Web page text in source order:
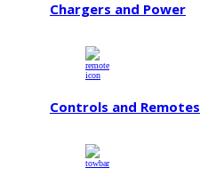
Chargers and Power
Controls and Remotes